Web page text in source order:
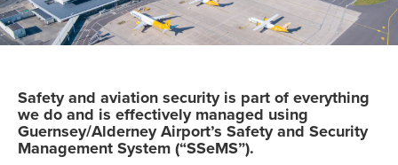
Safety and aviation security is part of everything
we do and is effectively managed using
Guernsey/Alderney Airport’s Safety and Security
Management System (“SSeMS”).